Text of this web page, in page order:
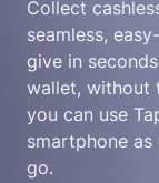
Collect
seamless,
give in
wallet, without
you can use
smartphone
go.